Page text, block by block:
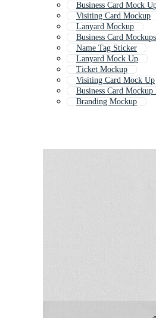
Business Card Mock
Visiting Card Mockup
Lanyard Mockup
Business Card Mockups
Name Tag Sticker
Lanyard Mock Up
Ticket Mockup
Visiting Card Mock Up
Business Card Mockup
Branding Mockup